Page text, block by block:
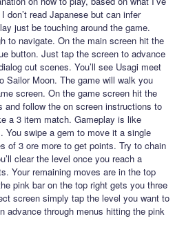
don’t read Japanese but can infer
just be touching around the game.
to navigate. On the main screen hit the
button. Just tap the screen to advance
cut scenes. You’ll see Usagi meet
Sailor Moon. The game will walk you
screen. On the game screen hit the
and follow the on screen instructions to
a 3 item match. Gameplay is like
You swipe a gem to move it a single
of 3 ore more to get points. Try to chain
clear the level once you reach a
Your remaining moves are in the top
pink bar on the top right gets you three
screen simply tap the level you want to
advance through menus hitting the pink